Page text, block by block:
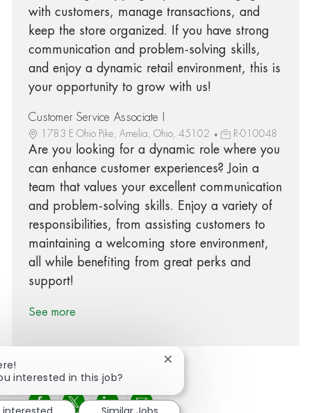
with customers, manage transactions, and
keep the store organized. If you have strong
communication and problem-solving skills,
and enjoy a dynamic retail environment, this is
your opportunity to grow with us!
Customer Service Associate I
1783 E Ohio Pike, Amelia, Ohio, 45102 R-010048
Are you looking for a dynamic role where you
can enhance customer experiences? Join a
team that values your excellent communication
and problem-solving skills. Enjoy a variety of
responsibilities, from assisting customers to
maintaining a welcoming store environment,
all while benefiting from great perks and
support!
See more
interested in this job?
Close chatbot notification